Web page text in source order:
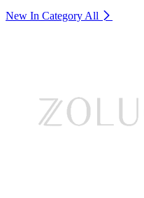
New In Category All